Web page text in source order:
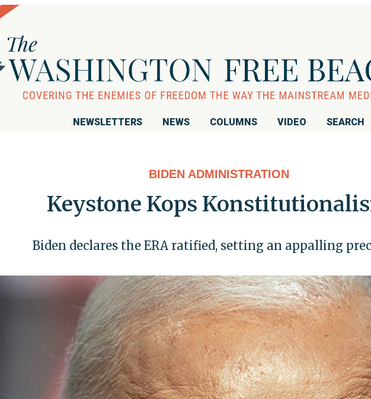
NEWSLETTERS NEWS COLUMNS VIDEO SEARCH
BIDEN ADMINISTRATION
Keystone Kops
Biden declares the ERA ratified, setting an appalling